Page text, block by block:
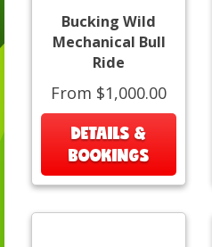
Bucking Wild
Mechanical Bull
Ride
From $1,000.00
DETAILS &
BOOKINGS